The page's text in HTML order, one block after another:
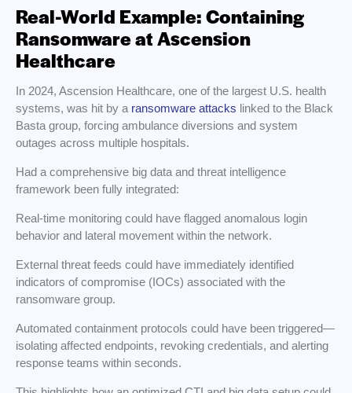
Real-World Example: Containing
Ransomware at Ascension
Healthcare
In 2024, Ascension Healthcare, one of the largest U.S. health
systems, was hit by a ransomware attacks linked to the Black
Basta group, forcing ambulance diversions and system
outages across multiple hospitals.
Had a comprehensive big data and threat intelligence
framework been fully integrated:
Real-time monitoring could have flagged anomalous login
behavior and lateral movement within the network.
External threat feeds could have immediately identified
indicators of compromise (IOCs) associated with the
ransomware group.
Automated containment protocols could have been triggered—
isolating affected endpoints, revoking credentials, and alerting
response teams within seconds.